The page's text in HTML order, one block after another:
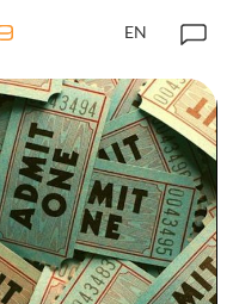
EN